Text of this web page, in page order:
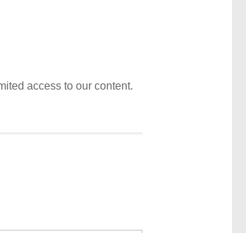
access to our content.